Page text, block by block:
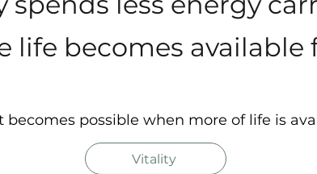
life becomes
becomes possible when more of life is
Vitality